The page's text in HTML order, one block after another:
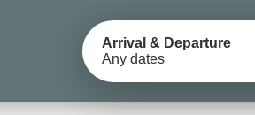
Arrival & Departure
Any dates